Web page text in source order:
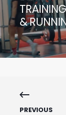
&
PREVIOUS